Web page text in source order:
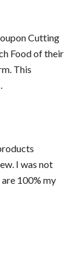
Cutting
Food of their
This
I was not
100% my